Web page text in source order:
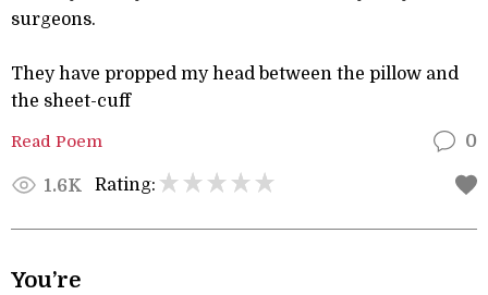
surgeons.
They have propped my head between the pillow and
the sheet-cuff
Read Poem 0
1.6K Rating:
You’re